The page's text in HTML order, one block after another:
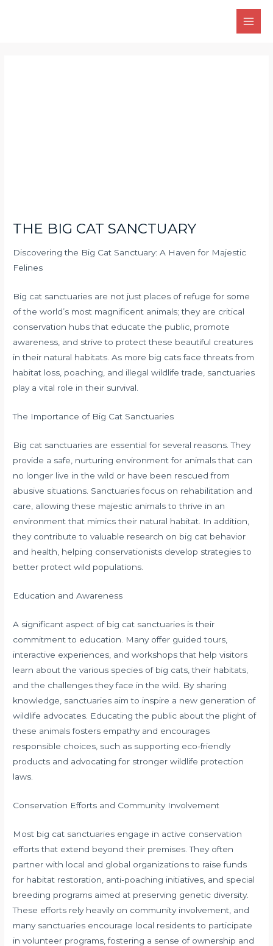
Main
THE BIG CAT SANCTUARY
Discovering the Big Cat Sanctuary: A Haven for Majestic
Felines
Big cat sanctuaries are not just places of refuge for some
of the world’s most magnificent animals; they are critical
conservation hubs that educate the public, promote
awareness, and strive to protect these beautiful creatures
in their natural habitats. As more big cats face threats from
habitat loss, poaching, and illegal wildlife trade, sanctuaries
play a vital role in their survival.
The Importance of Big Cat Sanctuaries
Big cat sanctuaries are essential for several reasons. They
provide a safe, nurturing environment for animals that can
no longer live in the wild or have been rescued from
abusive situations. Sanctuaries focus on rehabilitation and
care, allowing these majestic animals to thrive in an
environment that mimics their natural habitat. In addition,
they contribute to valuable research on big cat behavior
and health, helping conservationists develop strategies to
better protect wild populations.
Education and Awareness
A significant aspect of big cat sanctuaries is their
commitment to education. Many offer guided tours,
interactive experiences, and workshops that help visitors
learn about the various species of big cats, their habitats,
and the challenges they face in the wild. By sharing
knowledge, sanctuaries aim to inspire a new generation of
wildlife advocates. Educating the public about the plight of
these animals fosters empathy and encourages
responsible choices, such as supporting eco-friendly
products and advocating for stronger wildlife protection
laws.
Conservation Efforts and Community Involvement
Most big cat sanctuaries engage in active conservation
efforts that extend beyond their premises. They often
partner with local and global organizations to raise funds
for habitat restoration, anti-poaching initiatives, and special
breeding programs aimed at preserving genetic diversity.
These efforts rely heavily on community involvement, and
many sanctuaries encourage local residents to participate
in volunteer programs, fostering a sense of ownership and